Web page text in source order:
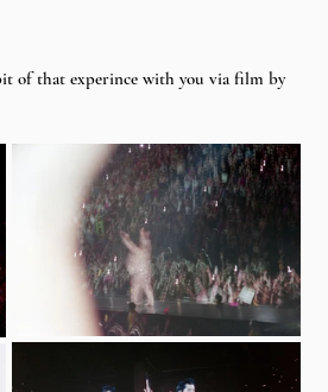
of that experince with you via film by